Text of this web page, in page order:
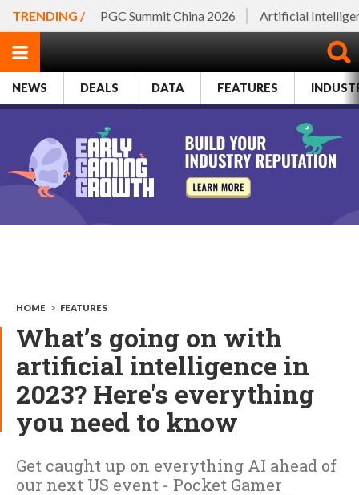
TRENDING / PGC Summit China 2026 Artificial
NEWS DEALS DATA FEATURES
HOME > FEATURES
What’s going on with
artificial intelligence in
2023? Here's everything
you need to know
Get caught up on everything AI ahead of
our next US event - Pocket Gamer